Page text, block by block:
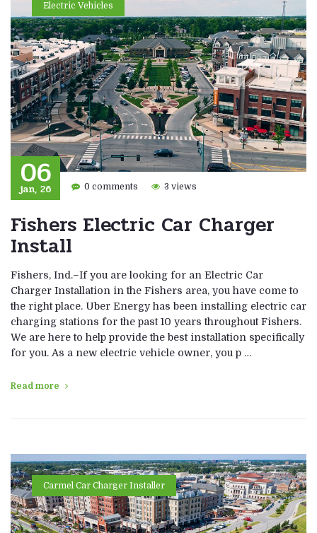
Electric Vehicles
06
jan, 26 0 comments 3 views
Fishers Electric Car Charger
Install
Fishers, Ind.–If you are looking for an Electric Car
Charger Installation in the Fishers area, you have come to
the right place. Uber Energy has been installing electric car
charging stations for the past 10 years throughout Fishers.
We are here to help provide the best installation specifically
for you. As a new electric vehicle owner, you p …
Read more
Carmel Car Charger Installer